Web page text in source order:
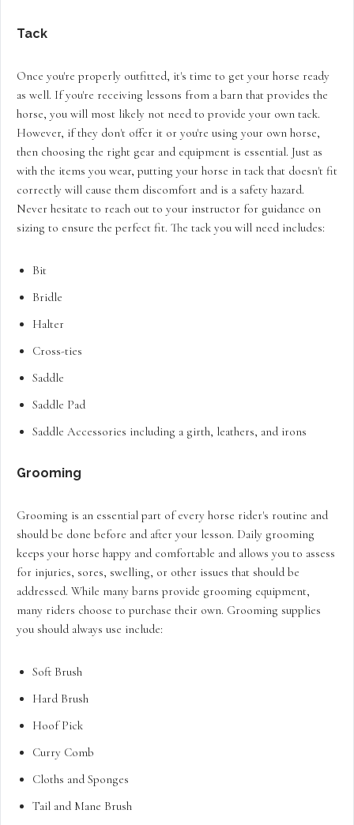
Tack
Once you're properly outfitted, it's time to get your horse ready
as well. If you're receiving lessons from a barn that provides the
horse, you will most likely not need to provide your own tack.
However, if they don't offer it or you're using your own horse,
then choosing the right gear and equipment is essential. Just as
with the items you wear, putting your horse in tack that doesn't fit
correctly will cause them discomfort and is a safety hazard.
Never hesitate to reach out to your instructor for guidance on
sizing to ensure the perfect fit. The tack you will need includes:
Bit
Bridle
Halter
Cross-ties
Saddle
Saddle Pad
Saddle Accessories including a girth, leathers, and irons
Grooming
Grooming is an essential part of every horse rider's routine and
should be done before and after your lesson. Daily grooming
keeps your horse happy and comfortable and allows you to assess
for injuries, sores, swelling, or other issues that should be
addressed. While many barns provide grooming equipment,
many riders choose to purchase their own. Grooming supplies
you should always use include:
Soft Brush
Hard Brush
Hoof Pick
Curry Comb
Cloths and Sponges
Tail and Mane Brush